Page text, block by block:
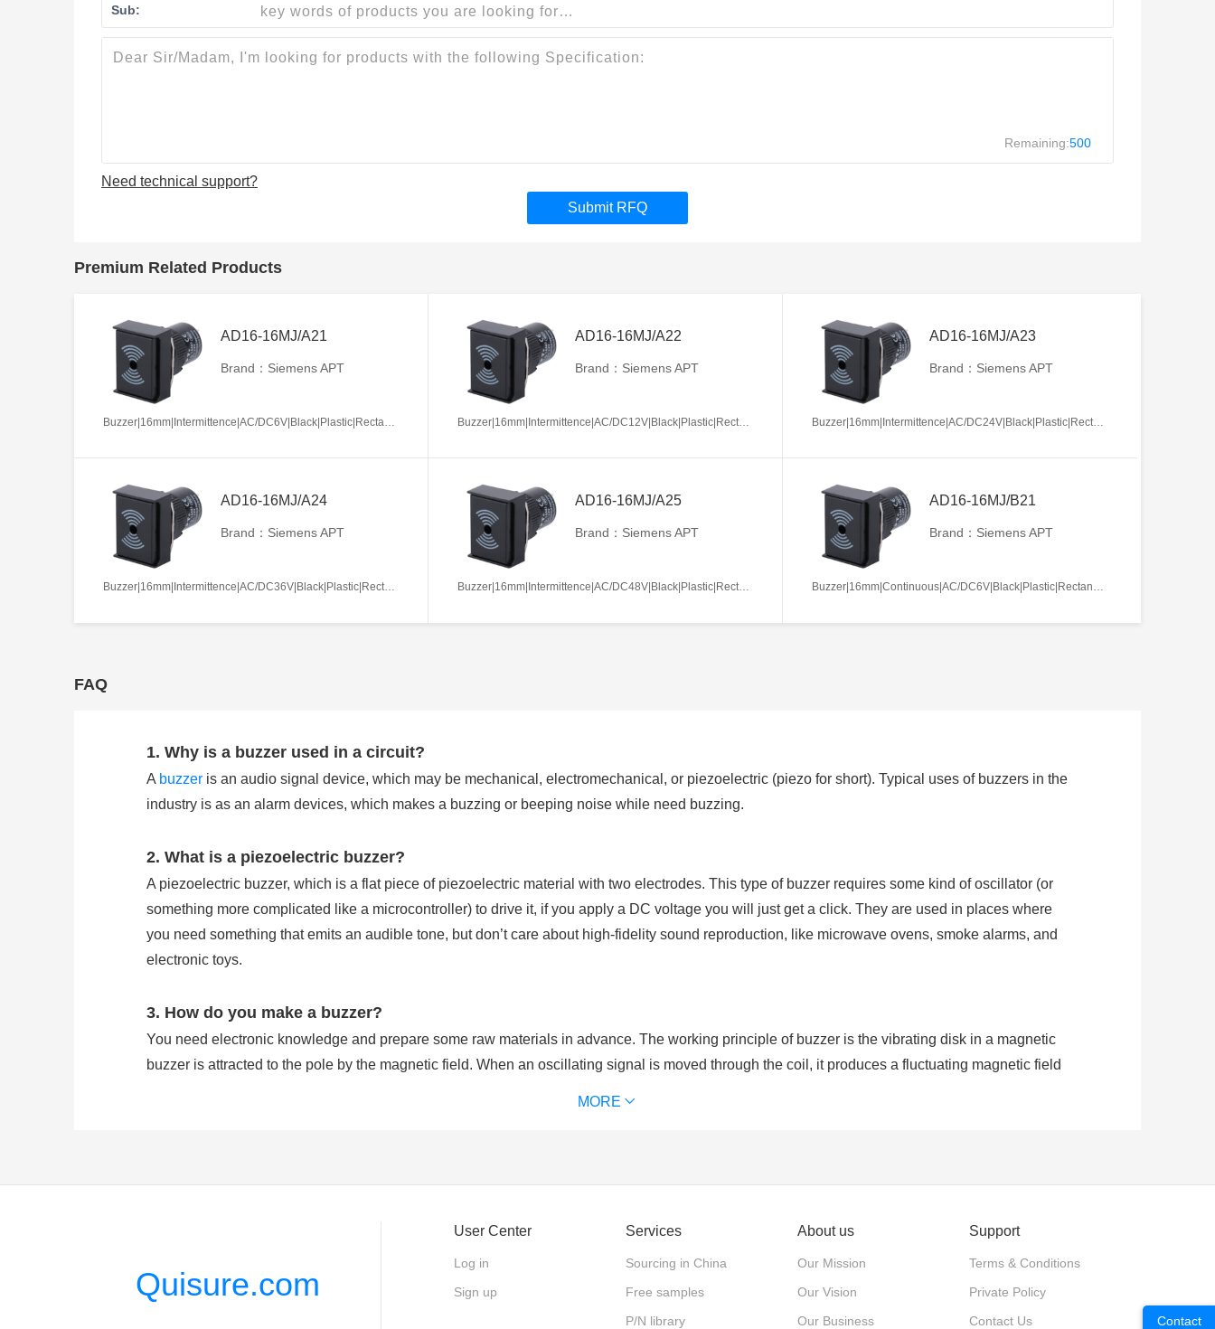
Sub:
Remaining:500
Need technical support?
Submit RFQ
Premium Related Products
AD16-16MJ/A21
Brand：Siemens APT
AD16-16MJ/A22
Brand：Siemens APT
AD16-16MJ/A23
Brand：Siemens APT
AD16-16MJ/A24
Brand：Siemens APT
AD16-16MJ/A25
Brand：Siemens APT
AD16-16MJ/B21
Brand：Siemens APT
FAQ
1. Why is a buzzer used in a circuit?
A buzzer is an audio signal device, which may be mechanical, electromechanical, or piezoelectric (piezo for short). Typical uses of buzzers in the
industry is as an alarm devices, which makes a buzzing or beeping noise while need buzzing.
2. What is a piezoelectric buzzer?
A piezoelectric buzzer, which is a flat piece of piezoelectric material with two electrodes. This type of buzzer requires some kind of oscillator (or
something more complicated like a microcontroller) to drive it, if you apply a DC voltage you will just get a click. They are used in places where
you need something that emits an audible tone, but don’t care about high-fidelity sound reproduction, like microwave ovens, smoke alarms, and
electronic toys.
3. How do you make a buzzer?
You need electronic knowledge and prepare some raw materials in advance. The working principle of buzzer is the vibrating disk in a magnetic
buzzer is attracted to the pole by the magnetic field. When an oscillating signal is moved through the coil, it produces a fluctuating magnetic field
MORE
Quisure.com
User Center
Log in
Sign up
Services
Sourcing in China
Free samples
P/N library
About us
Our Mission
Our Vision
Our Business
Support
Terms & Conditions
Private Policy
Contact Us
Contact